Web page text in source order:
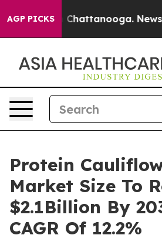
AGP PICKS
in Chattanooga.
Protein
Market Size To
$2.1Billion By
CAGR Of 12.2%